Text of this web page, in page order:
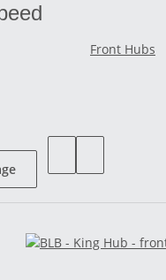
Front Hubs